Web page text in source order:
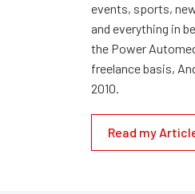
events, sports,
and everything in
the Power
freelance basis,
2010.
Read my